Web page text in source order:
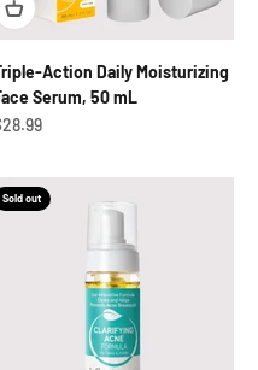
Action Daily Moisturizing
Serum, 50 mL
price
Sold out